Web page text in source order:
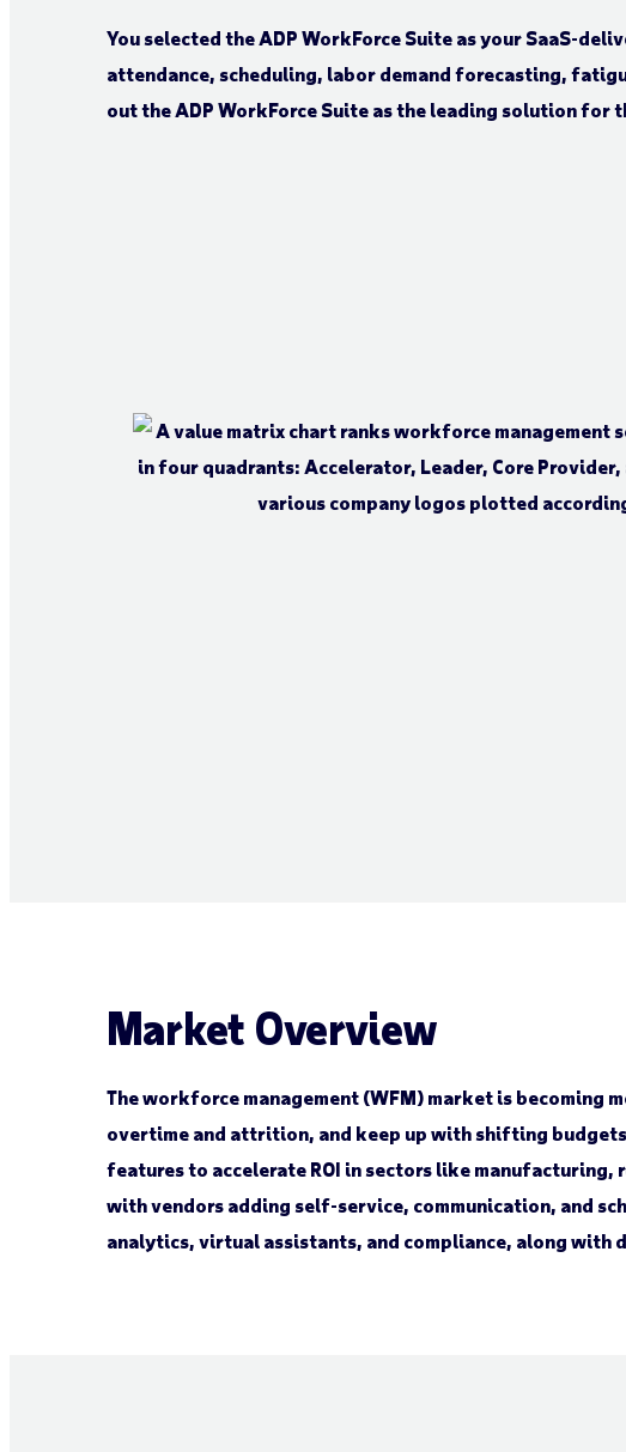
You selected the ADP WorkForce Suite as your SaaS-
attendance, scheduling, labor demand forecasting,
out the ADP WorkForce Suite as the leading solution
Market Overview
The workforce management (WFM) market is
overtime and attrition, and keep up with shifting
features to accelerate ROI in sectors like
with vendors adding self-service, communication, and
analytics, virtual assistants, and compliance, along